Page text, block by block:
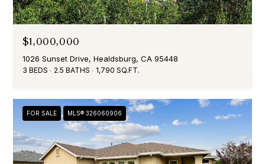
$1,000,000
1026 Sunset Drive, Healdsburg, CA 95448
3 BEDS 2.5 BATHS 1,790 SQ.FT.
FOR SALE MLS® 326060906
7
0
3
6
4
7
6